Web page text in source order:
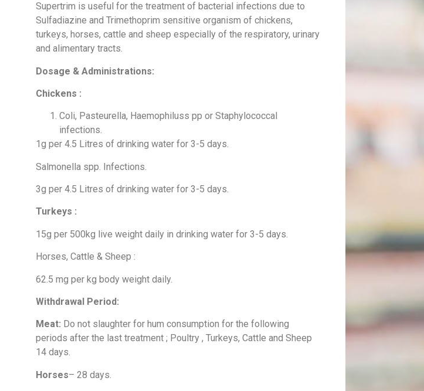
Supertrim is useful for the treatment of bacterial infections due to
Sulfadiazine and Trimethoprim sensitive organism of chickens,
turkeys, horses, cattle and sheep especially of the respiratory, urinary
and alimentary tracts.
Dosage & Administrations:
Chickens :
Coli, Pasteurella, Haemophiluss pp or Staphylococcal
infections.
1g per 4.5 Litres of drinking water for 3-5 days.
Salmonella spp. Infections.
3g per 4.5 Litres of drinking water for 3-5 days.
Turkeys :
15g per 500kg live weight daily in drinking water for 3-5 days.
Horses, Cattle & Sheep :
62.5 mg per kg body weight daily.
Withdrawal Period:
Meat: Do not slaughter for hum consumption for the following
periods after the last treatment ; Poultry , Turkeys, Cattle and Sheep
14 days.
Horses– 28 days.